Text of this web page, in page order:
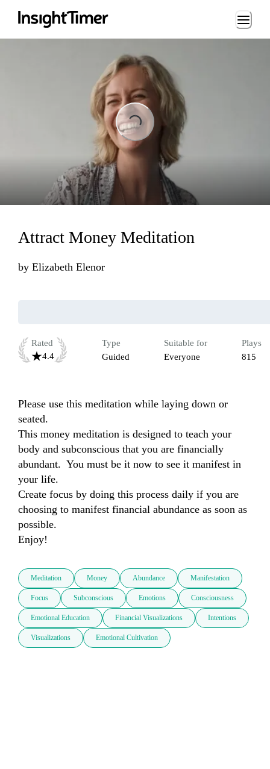
Loading...
Attract Money Meditation
by Elizabeth Elenor
Rated
4.4
Type
Guided
Suitable for
Everyone
Plays
815
Please use this meditation while laying down or
seated.
This money meditation is designed to teach your
body and subconscious that you are financially
abundant.  You must be it now to see it manifest in
your life.
Create focus by doing this process daily if you are
choosing to manifest financial abundance as soon as
possible.
Enjoy!
Meditation Money Abundance Manifestation
Focus Subconscious Emotions Consciousness
Emotional Education Financial Visualizations Intentions
Visualizations Emotional Cultivation